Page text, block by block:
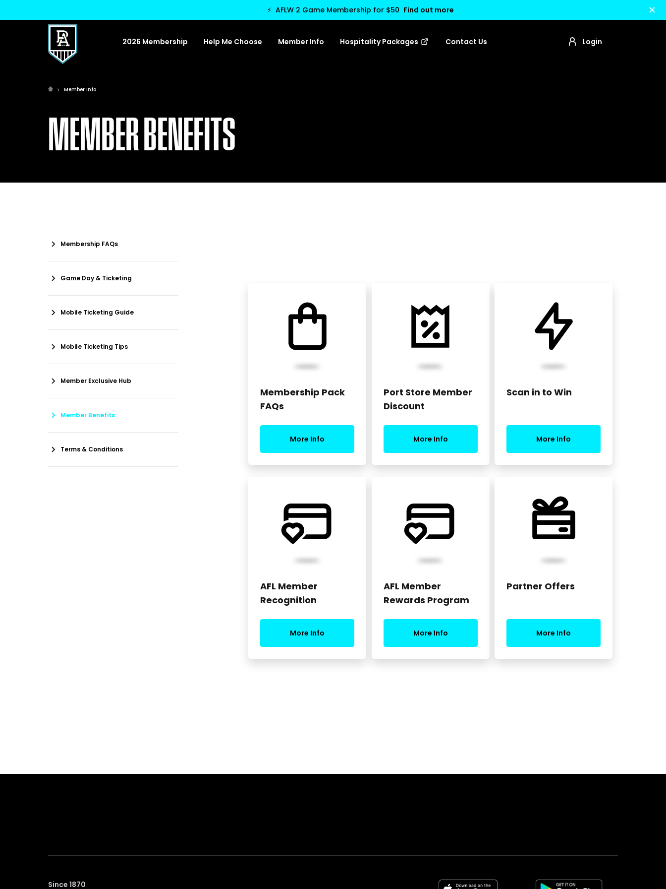
⚡ AFLW 2 Game Membership for $50 Find out more
Login
2026 Membership Help Me Choose Member Info Hospitality Packages Contact Us
Member Info
MEMBER BENEFITS
Membership FAQs
Game Day & Ticketing
Mobile Ticketing Guide
Mobile Ticketing Tips
Member Exclusive Hub
Member Benefits
Terms & Conditions
Membership Pack
FAQs
More Info
Port Store Member
Discount
More Info
Scan in to Win
More Info
AFL Member
Recognition
More Info
AFL Member
Rewards Program
More Info
Partner Offers
More Info
Since 1870